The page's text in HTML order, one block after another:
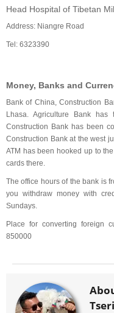
Head Hospital of Tibetan
Address: Niangre Road
Tel: 6323390
Money, Banks and
Bank of China, Construction
Lhasa. Agriculture Bank
Construction Bank has been
Construction Bank at the west
ATM has been hooked up to
cards there.
The office hours of the bank is
you withdraw money with
Sundays.
Place for converting foreign
850000